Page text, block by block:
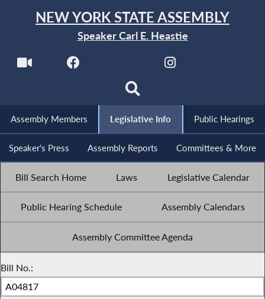
NEW YORK STATE ASSEMBLY
Speaker Carl E. Heastie
Assembly Members Legislative Info Public Hearings
Speaker's Press Assembly Reports Committees & More
Bill Search Home Laws Legislative Calendar
Public Hearing Schedule Assembly Calendars
Assembly Committee Agenda
Bill No.: